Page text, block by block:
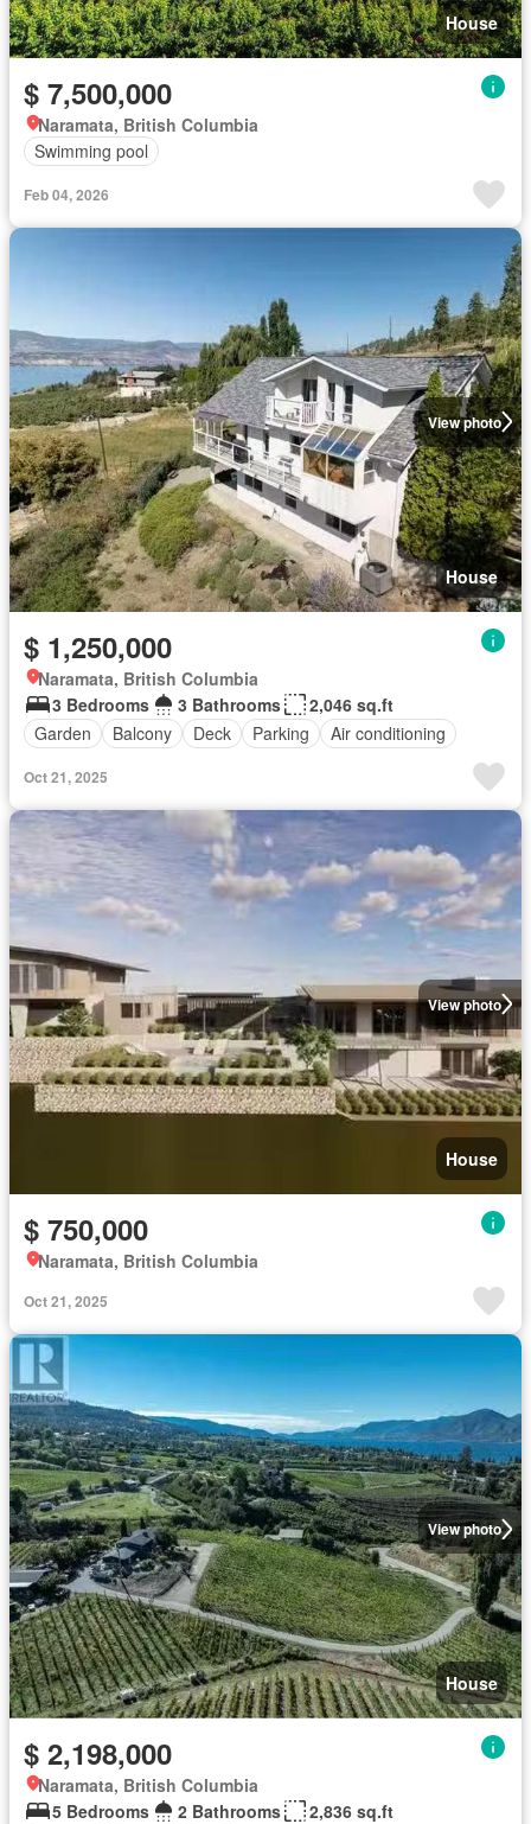
House
$ 7,500,000
Naramata, British Columbia
Swimming pool
Feb 04, 2026
View photo
House
$ 1,250,000
Naramata, British Columbia
3 Bedrooms
3 Bathrooms
2,046 sq.ft
Garden
Balcony Deck Parking Air conditioning
Oct 21, 2025
View photo
House
$ 750,000
Naramata, British Columbia
Oct 21, 2025
View photo
House
$ 2,198,000
Naramata, British Columbia
5 Bedrooms
2 Bathrooms
2,836 sq.ft